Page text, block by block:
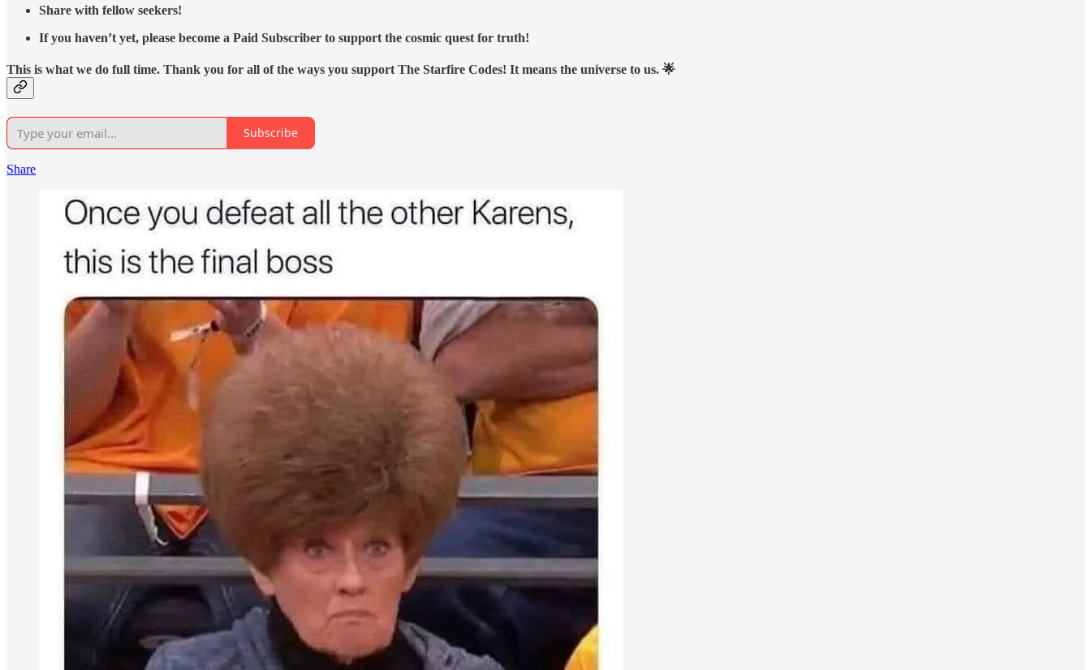
Share with fellow seekers!
If you haven’t yet, please become a Paid Subscriber to support the cosmic quest for truth!
This is what we do full time. Thank you for all of the ways you support The Starfire Codes! It means the universe to us. 🌟
Subscribe
Share